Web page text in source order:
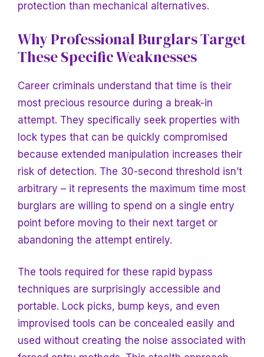
protection than mechanical alternatives.
Why Professional Burglars Target
These Specific Weaknesses
Career criminals understand that time is their
most precious resource during a break-in
attempt. They specifically seek properties with
lock types that can be quickly compromised
because extended manipulation increases their
risk of detection. The 30-second threshold isn’t
arbitrary – it represents the maximum time most
burglars are willing to spend on a single entry
point before moving to their next target or
abandoning the attempt entirely.
The tools required for these rapid bypass
techniques are surprisingly accessible and
portable. Lock picks, bump keys, and even
improvised tools can be concealed easily and
used without creating the noise associated with